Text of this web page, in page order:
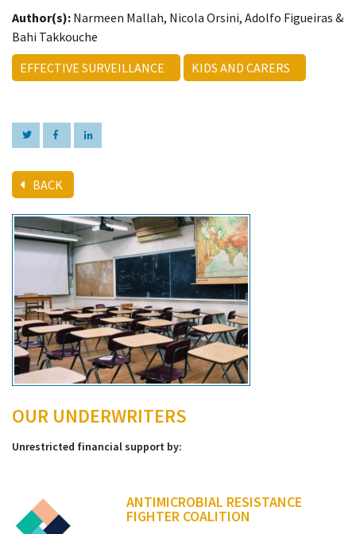
Author(s): Narmeen Mallah, Nicola Orsini, Adolfo Figueiras &
Bahi Takkouche
EFFECTIVE SURVEILLANCE
KIDS AND CARERS
BACK
OUR UNDERWRITERS
Unrestricted financial support by:
ANTIMICROBIAL RESISTANCE
FIGHTER COALITION